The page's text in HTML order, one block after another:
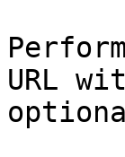
URL